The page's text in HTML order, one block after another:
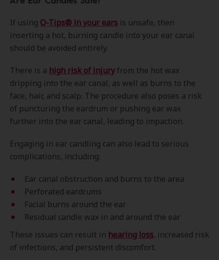
If using Q-Tips® in your ears is unsafe, then
inserting a hot, burning candle into your ear canal
should be avoided entirely.
There is a high risk of injury from the hot wax
dripping into the ear canal, as well as burns to the
face, hair, and scalp. The procedure also poses a risk
of puncturing the eardrum or pushing ear wax
further into the ear canal, leading to impaction.
Engaging in ear candling can also lead to serious
complications, including:
Ear canal obstruction and burns to the area
Perforated eardrums
Facial burns around the ear
Residual candle wax in and around the ear
These issues can result in hearing loss, increased risk
of infections, and persistent discomfort.